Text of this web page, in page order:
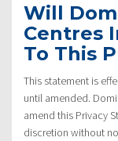
Will
Centres
To This
This statement is
until amended.
amend this Privacy
discretion without